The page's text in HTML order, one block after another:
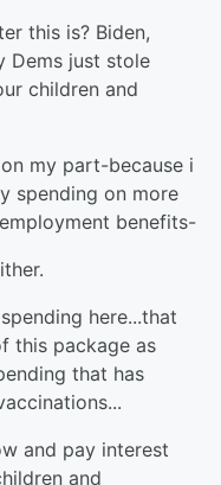
this is? Biden,
Dems just stole
children and
my part-because i
spending on more
benefits-
here...that
this package as
that has
and pay interest
and